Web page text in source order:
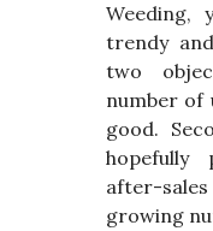
trendy
two
number of
good.
hopefully
after-
growing